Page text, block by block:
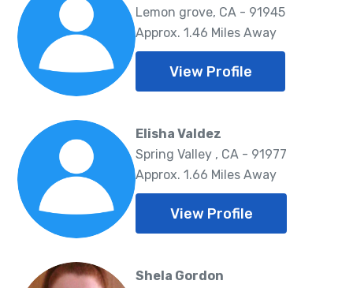
Lemon grove, CA - 91945
Approx. 1.46 Miles Away
View Profile
Elisha Valdez
Spring Valley , CA - 91977
Approx. 1.66 Miles Away
View Profile
Shela Gordon